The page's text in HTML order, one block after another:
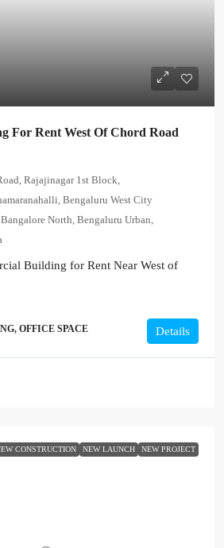
For Rent West Of Chord Road
Rajajinagar 1st Block,
Bengaluru West City
North, Bengaluru Urban,
Building for Rent Near West of
OFFICE SPACE Details
CONSTRUCTION NEW LAUNCH NEW PROJECT